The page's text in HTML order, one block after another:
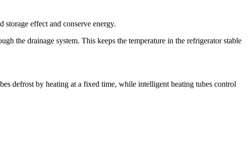
effect and conserve energy.
the drainage system. This keeps the temperature in the refrigerator stable
defrost by heating at a fixed time, while intelligent heating tubes control